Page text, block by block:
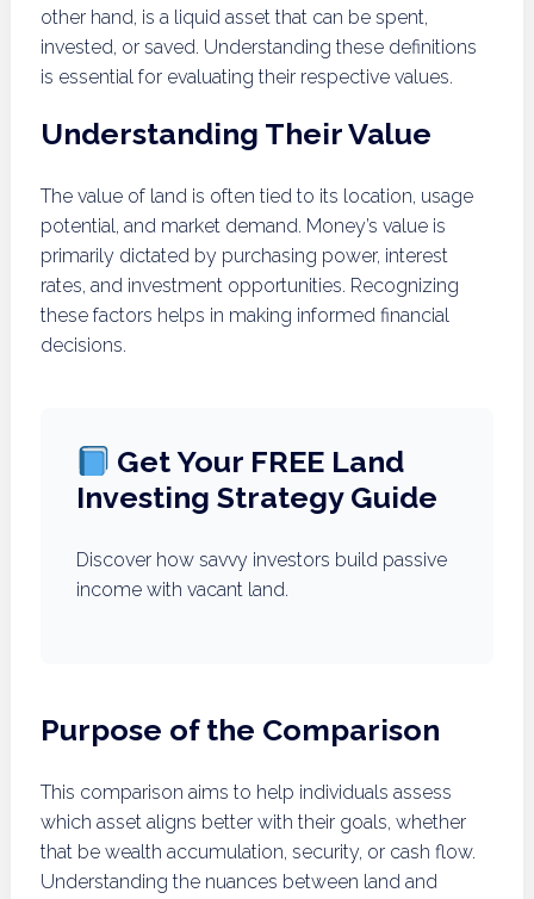
other hand, is a liquid asset that can be spent,
invested, or saved. Understanding these definitions
is essential for evaluating their respective values.
Understanding Their Value
The value of land is often tied to its location, usage
potential, and market demand. Money’s value is
primarily dictated by purchasing power, interest
rates, and investment opportunities. Recognizing
these factors helps in making informed financial
decisions.
Get Your FREE Land
Investing Strategy Guide
Discover how savvy investors build passive
income with vacant land.
Purpose of the Comparison
This comparison aims to help individuals assess
which asset aligns better with their goals, whether
that be wealth accumulation, security, or cash flow.
Understanding the nuances between land and